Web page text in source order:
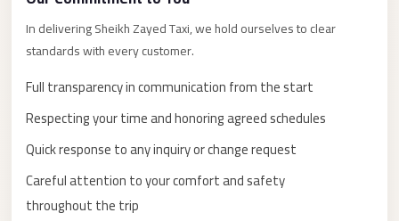
In delivering Sheikh Zayed Taxi, we hold ourselves to clear
standards with every customer.
Full transparency in communication from the start
Respecting your time and honoring agreed schedules
Quick response to any inquiry or change request
Careful attention to your comfort and safety
throughout the trip
with
Driver
Prices
Limousine
Service
Alexandria
Cairo
Port